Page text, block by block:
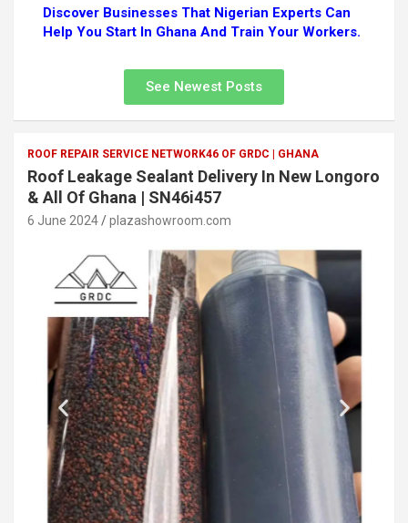
Discover Businesses That Nigerian Experts Can
Help You Start In Ghana And Train Your Workers.
See Newest Posts
ROOF REPAIR SERVICE NETWORK46 OF GRDC | GHANA
Roof Leakage Sealant Delivery In New Longoro
& All Of Ghana | SN46i457
6 June 2024 plazashowroom.com